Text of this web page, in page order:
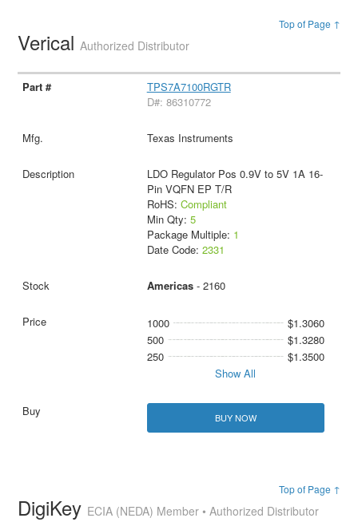
Top of Page ↑
VericalAuthorized Distributor
TPS7A7100RGTR
D#: 86310772
Texas Instruments
LDO Regulator Pos 0.9V to 5V 1A 16-
Pin VQFN EP T/R
RoHS: Compliant
Min Qty: 5
Package Multiple: 1
Date Code: 2331
Americas- 2160
1000
$1.3060
500
$1.3280
250
$1.3500
Show All
BUY NOW
Top of Page ↑
DigiKey ECIA (NEDA) Member • Authorized Distributor